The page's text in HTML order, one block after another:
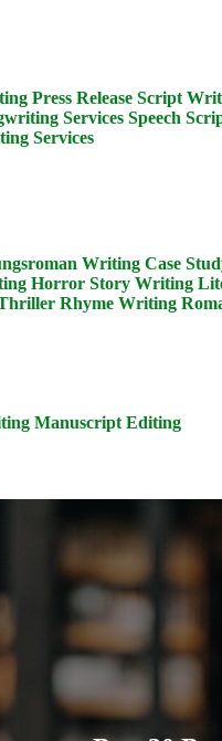
Press Release Script
Services Speech
Services
Writing Case
Horror Story Writing
Rhyme Writing
Manuscript Editing